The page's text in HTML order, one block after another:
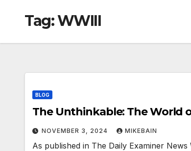
Tag:WWIII
BLOG
The
NOVEMBER 3, 2024 MIKEBAIN
As published in The Daily Examiner